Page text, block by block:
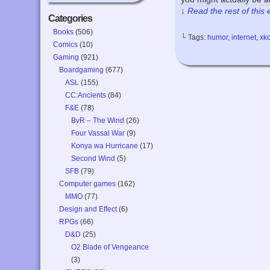
Categories
Books (506)
Comics (10)
Gaming (921)
Boardgaming (677)
ASL (155)
CC:Ancients (84)
F&E (78)
BvR – The Wind (26)
Four Vassal War (9)
Konya wa Hurricane (17)
Second Wind (5)
SFB (79)
Computer games (162)
MMO (77)
Design and Effect(6)
RPGs (66)
D&D (25)
O2 Blade of Vengeance
(3)
↓ Read the rest of this
└ Tags: humor,internet,